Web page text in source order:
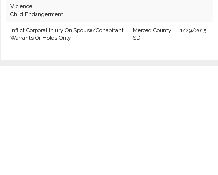
Violence
Child Endangerment
Inflict Corporal Injury On Spouse/Cohabitant
Warrants Or Holds Only
Merced County
SD
1/29/2015